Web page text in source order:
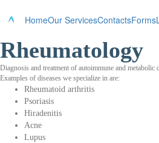
HomeOur ServicesContactsForms
Rheumatology
Diagnosis and treatment of autoimmune and
Examples of diseases we specialize in are:
Rheumatoid arthritis
Psoriasis
Hiradenitis
Acne
Lupus